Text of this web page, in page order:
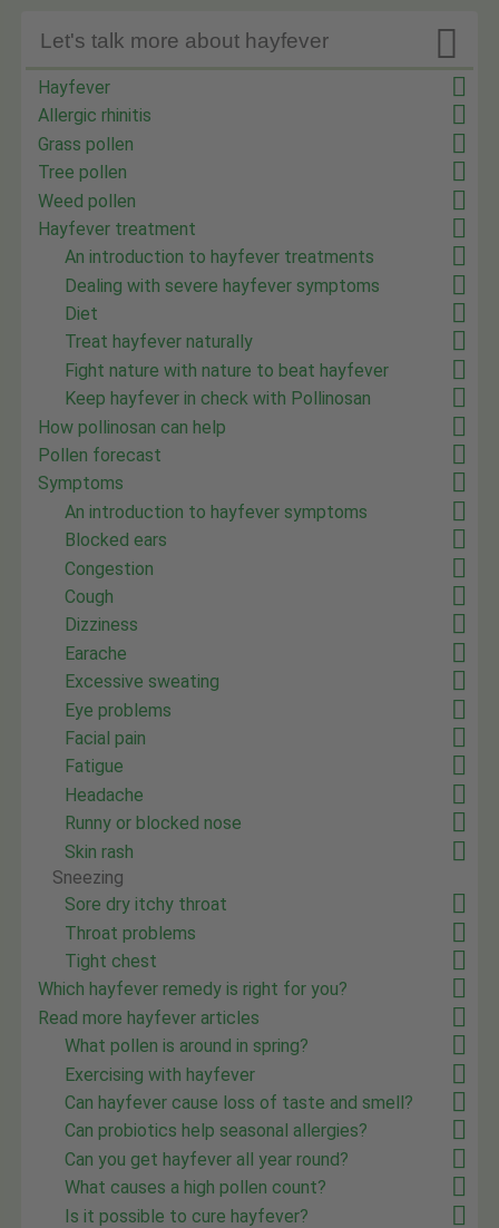

Let's talk more about hayfever
Hayfever
Allergic rhinitis
Grass pollen
Tree pollen
Weed pollen
Hayfever treatment
An introduction to hayfever treatments
Dealing with severe hayfever symptoms
Diet
Treat hayfever naturally
Fight nature with nature to beat hayfever
Keep hayfever in check with Pollinosan
How pollinosan can help
Pollen forecast
Symptoms
An introduction to hayfever symptoms
Blocked ears
Congestion
Cough
Dizziness
Earache
Excessive sweating
Eye problems
Facial pain
Fatigue
Headache
Runny or blocked nose
Skin rash
Sneezing
Sore dry itchy throat
Throat problems
Tight chest
Which hayfever remedy is right for you?
Read more hayfever articles
What pollen is around in spring?
Exercising with hayfever
Can hayfever cause loss of taste and smell?
Can probiotics help seasonal allergies?
Can you get hayfever all year round?
What causes a high pollen count?
Is it possible to cure hayfever?